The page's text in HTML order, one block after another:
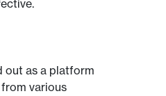
out as a platform
various